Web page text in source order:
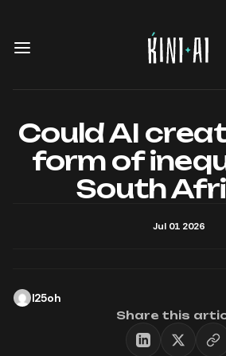
Could AI
form of
South
Jul 01 2026
l25oh
Share this